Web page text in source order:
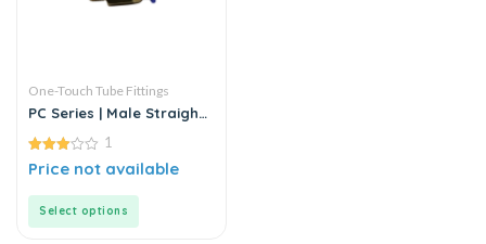
One-Touch Tube Fittings
PC Series | Male Straight
3.00
out of
1
Price not available
Select options